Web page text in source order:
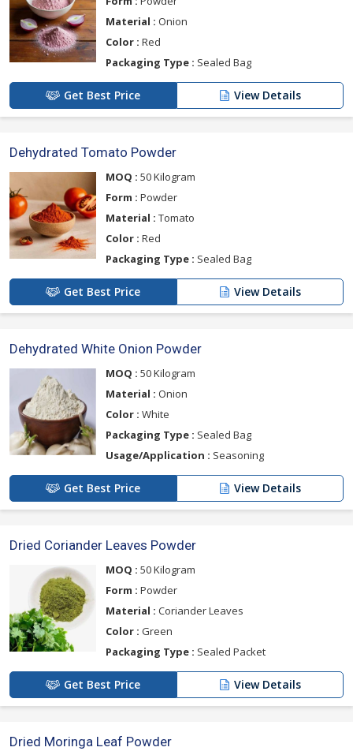
Material : Onion
Color : Red
Packaging Type : Sealed Bag
Get Best Price View Details
Dehydrated Tomato Powder
MOQ : 50 Kilogram
Form : Powder
Material : Tomato
Color : Red
Packaging Type : Sealed Bag
Get Best Price View Details
Dehydrated White Onion Powder
MOQ : 50 Kilogram
Material : Onion
Color : White
Packaging Type : Sealed Bag
Usage/Application : Seasoning
Get Best Price View Details
Dried Coriander Leaves Powder
MOQ : 50 Kilogram
Form : Powder
Material : Coriander Leaves
Color : Green
Packaging Type : Sealed Packet
Get Best Price View Details
Dried Moringa Leaf Powder